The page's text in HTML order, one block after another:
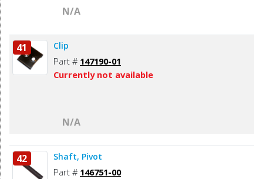
N/A
41 Clip
Part # 147190-01
Currently not available
N/A
42 Shaft, Pivot
Part # 146751-00